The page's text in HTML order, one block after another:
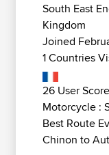
South East
Kingdom
Joined
1 Countries
26 User Score
Motorcycle :
Best Route
Chinon to